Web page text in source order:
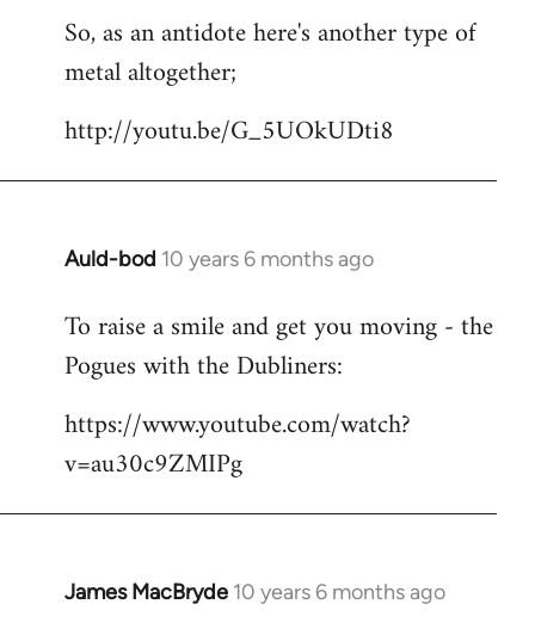
So, as an antidote here's another type of
metal altogether;
http://youtu.be/G_5UOkUDti8
Auld-bod 10 years 6 months ago
In
to
Welcome
libcom.org
To raise a smile and get you moving - the
Pogues with the Dubliners:
https://www.youtube.com/watch?
v=au30c9ZMIPg
James MacBryde 10 years 6 months ago
In